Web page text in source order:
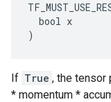
  bool x
)
If True , the tensor
* momentum *